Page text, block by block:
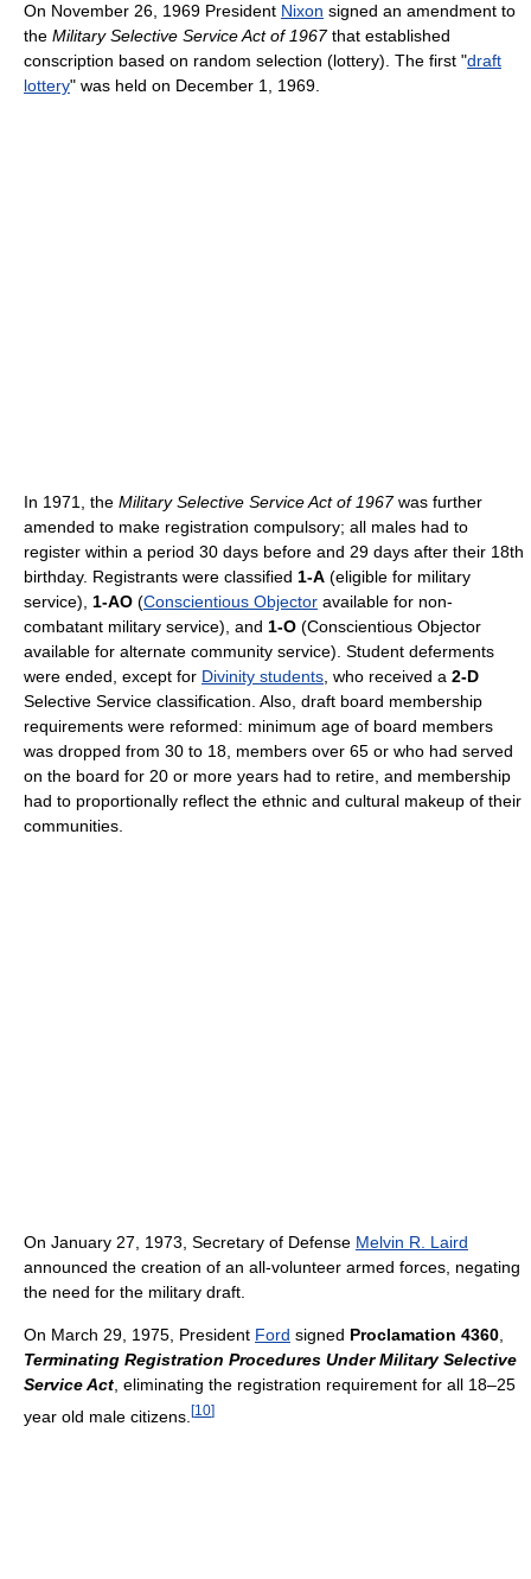
On November 26, 1969 President Nixon signed an amendment to
the Military Selective Service Act of 1967that established
conscription based on random selection (lottery). The first "draft
lottery" was held on December 1, 1969.
In 1971, the Military Selective Service Act of 1967was further
amended to make registration compulsory; all males had to
register within a period 30 days before and 29 days after their 18th
birthday. Registrants were classified 1-A (eligible for military
service), 1-AO (Conscientious Objector available for non-
combatant military service), and 1-O (Conscientious Objector
available for alternate community service). Student deferments
were ended, except for Divinity students, who received a 2-D
Selective Service classification. Also, draft board membership
requirements were reformed: minimum age of board members
was dropped from 30 to 18, members over 65 or who had served
on the board for 20 or more years had to retire, and membership
had to proportionally reflect the ethnic and cultural makeup of their
communities.
On January 27, 1973, Secretary of Defense Melvin R. Laird
announced the creation of an all-volunteer armed forces, negating
the need for the military draft.
On March 29, 1975, President Ford signed Proclamation 4360,
Terminating Registration Procedures Under Military Selective
Service Act, eliminating the registration requirement for all 18–25
year old male citizens. [10]